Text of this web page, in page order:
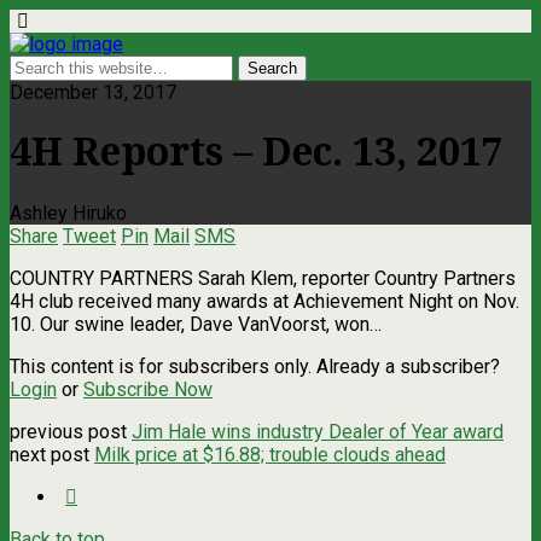
December 13, 2017
4H Reports – Dec. 13, 2017
Ashley Hiruko
Share Tweet Pin Mail SMS
COUNTRY PARTNERS Sarah Klem, reporter Country Partners
4H club received many awards at Achievement Night on Nov.
10. Our swine leader, Dave VanVoorst, won…
This content is for subscribers only. Already a subscriber?
Login or Subscribe Now
previous post Jim Hale wins industry Dealer of Year award
next post Milk price at $16.88; trouble clouds ahead